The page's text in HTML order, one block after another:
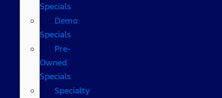
Specials
Demo
Specials
Pre-
Owned
Specials
Specialty